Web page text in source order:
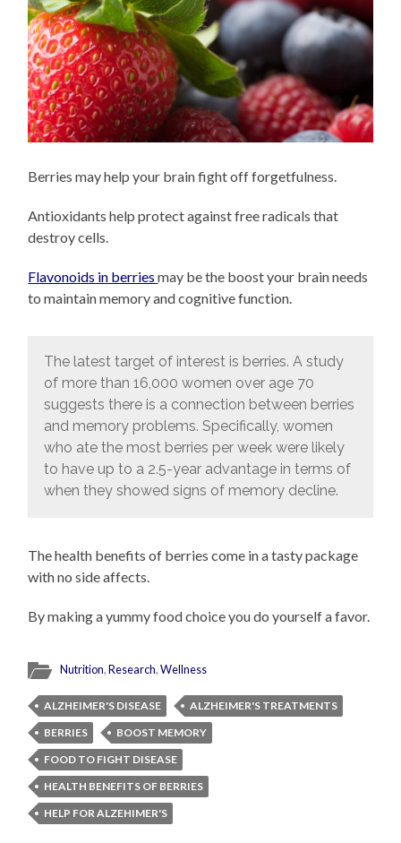
Berries may help your brain fight off forgetfulness.
Antioxidants help protect against free radicals that
destroy cells.
Flavonoids in berriesmay be the boost your brain needs
to maintain memory and cognitive function.
The latest target of interest is berries. A study
of more than 16,000 women over age 70
suggests there is a connection between berries
and memory problems. Specifically, women
who ate the most berries per week were likely
to have up to a 2.5-year advantage in terms of
when they showed signs of memory decline.
The health benefits of berries come in a tasty package
with no side affects.
By making a yummy food choice you do yourself a favor.
Nutrition,Research,Wellness
ALZHEIMER'S DISEASE
ALZHEIMER'S TREATMENTS
BERRIES
BOOST MEMORY
FOOD TO FIGHT DISEASE
HEALTH BENEFITS OF BERRIES
HELP FOR ALZEHIMER'S